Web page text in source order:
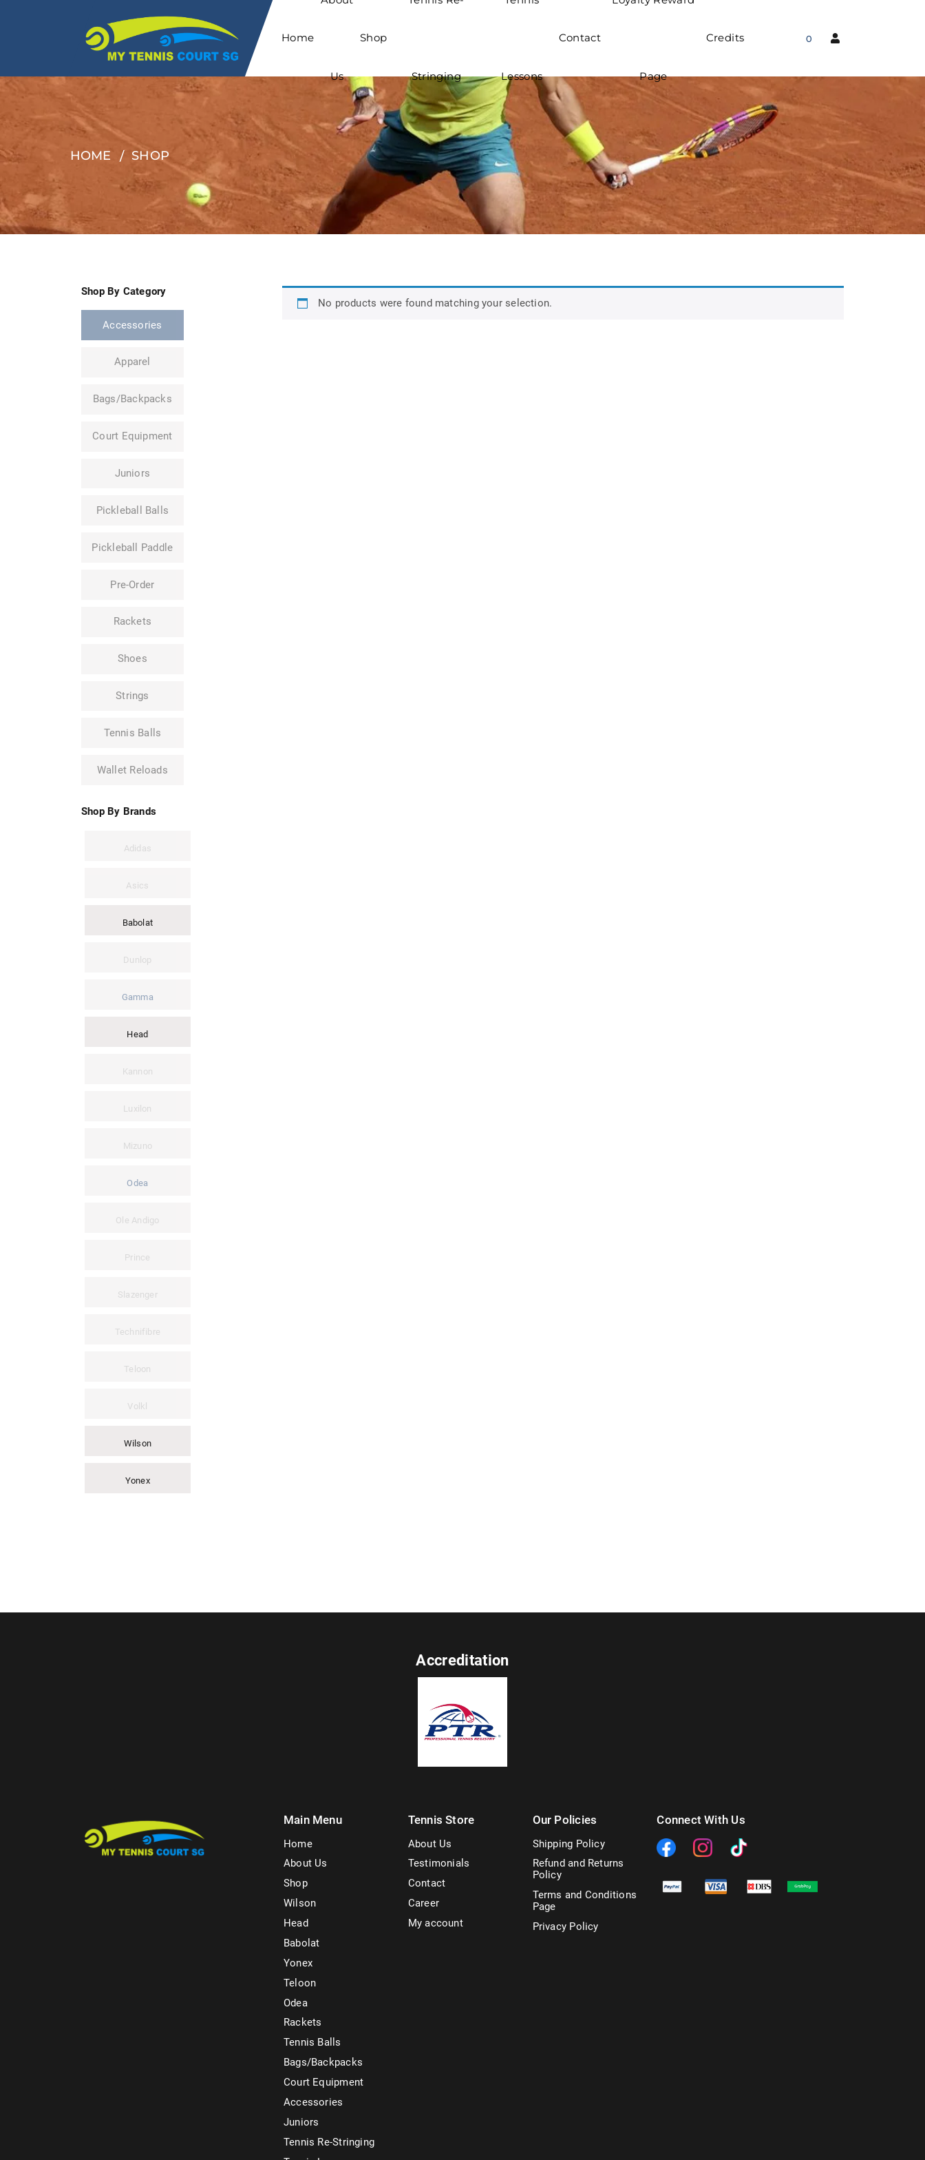
Home
Us
Shop
Stringing Lessons
Contact
Page
Credits 0
HOME SHOP
Shop By Category
Accessories
Apparel
Bags/Backpacks
Court Equipment
Juniors
Pickleball Balls
Pickleball Paddle
Pre-Order
Rackets
Shoes
Strings
Tennis Balls
Wallet Reloads
Shop By Brands
Adidas
Asics
Babolat
Dunlop
Gamma
Head
Kannon
Luxilon
Mizuno
Odea
Ole Andigo
Prince
Slazenger
Technifibre
Teloon
Volkl
Wilson
Yonex
No products were found matching your selection.
Accreditation
Main Menu
Home
About Us
Shop
Wilson
Head
Babolat
Yonex
Teloon
Odea
Rackets
Tennis Balls
Bags/Backpacks
Court Equipment
Accessories
Juniors
Tennis Re-Stringing
Tennis Store
About Us
Testimonials
Contact
Career
My account
Our Policies
Shipping Policy
Refund and Returns
Policy
Terms and Conditions
Page
Privacy Policy
Connect With Us